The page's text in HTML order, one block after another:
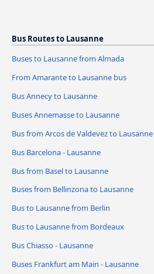
Bus Routes to Lausanne
Buses to Lausanne from Almada
From Amarante to Lausanne bus
Bus Annecy to Lausanne
Buses Annemasse to Lausanne
Bus from Arcos de Valdevez to Lausanne
Bus Barcelona - Lausanne
Bus from Basel to Lausanne
Buses from Bellinzona to Lausanne
Bus to Lausanne from Berlin
Bus to Lausanne from Bordeaux
Bus Chiasso - Lausanne
Buses Frankfurt am Main - Lausanne